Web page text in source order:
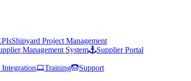
Shipyard Project Management
Management System Supplier Portal
Training Support